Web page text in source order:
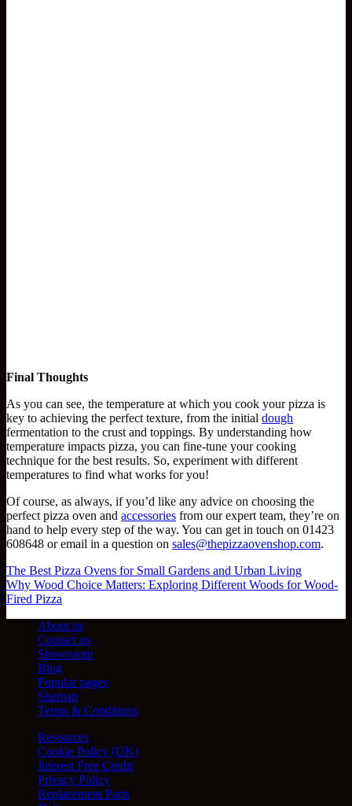
Final Thoughts
As you can see, the temperature at which you cook your pizza is
key to achieving the perfect texture, from the initial dough
fermentation to the crust and toppings. By understanding how
temperature impacts pizza, you can fine-tune your cooking
technique for the best results. So, experiment with different
temperatures to find what works for you!
Of course, as always, if you’d like any advice on choosing the
perfect pizza oven and accessories from our expert team, they’re on
hand to help every step of the way. You can get in touch on 01423
608648 or email in a question on sales@thepizzaovenshop.com.
The Best Pizza Ovens for Small Gardens and Urban Living
Why Wood Choice Matters: Exploring Different Woods for Wood-
Fired Pizza
About us
Contact us
Showroom
Blog
Popular pages
Sitemap
Terms & Conditions
Resources
Cookie Policy (UK)
Interest Free Credit
Privacy Policy
Replacement Parts